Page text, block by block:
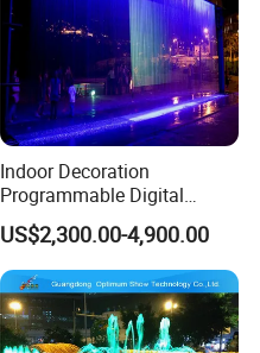
Indoor Decoration
Programmable Digital
Graphic Water Curtain
Fountain
US$2,300.00-4,900.00